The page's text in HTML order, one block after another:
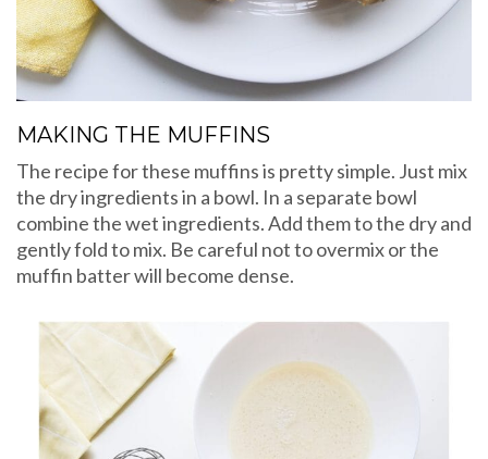
MAKING THE MUFFINS
The recipe for these muffins is pretty simple. Just mix
the dry ingredients in a bowl. In a separate bowl
combine the wet ingredients. Add them to the dry and
gently fold to mix. Be careful not to overmix or the
muffin batter will become dense.